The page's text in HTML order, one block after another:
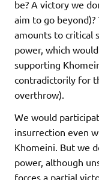
be? A victory we
aim to go
amounts to critical
power, which
supporting
contradictorily for
overthrow).
We would
insurrection even
Khomeini. But we
power, although
forces a partial